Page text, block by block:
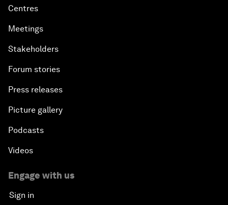
Centres
Meetings
Stakeholders
Forum stories
Press releases
Picture gallery
Podcasts
Videos
Engage with us
Sign in